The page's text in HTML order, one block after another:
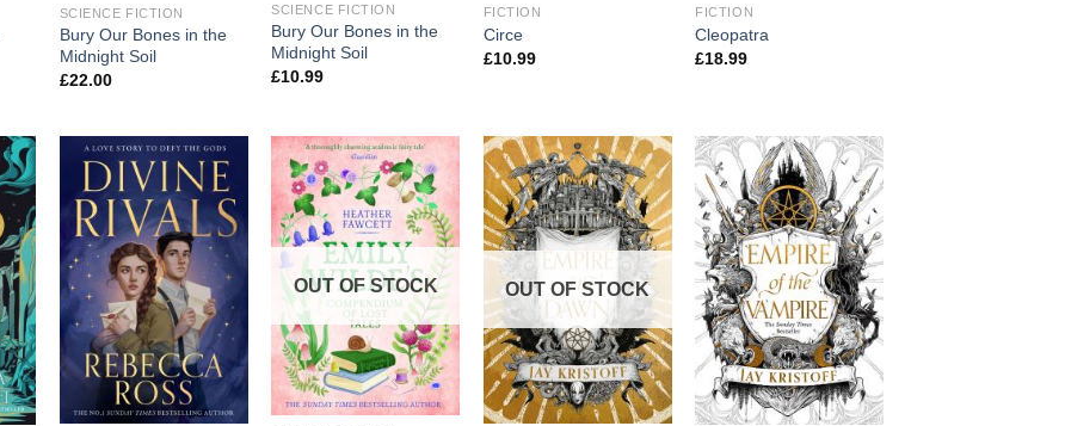
SCIENCE FICTION
Bury Our Bones in the
Midnight Soil
£22.00
SCIENCE FICTION
Bury Our Bones in the
Midnight Soil
£10.99
FICTION
Circe
£10.99
FICTION
Cleopatra
£18.99
OUT OF STOCK OUT OF STOCK